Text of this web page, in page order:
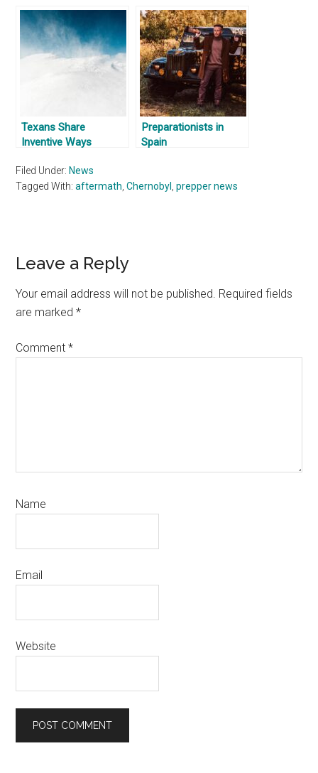
warning of terror
attacks, fires and
severe flooding
eggs, and off the grid
homes
Texans Share
Inventive Ways
Through Winter
Storms
Preparationists in
Spain
Filed Under:News
Tagged With:aftermath ,Chernobyl ,prepper news
Reader
Interactions
Leave a Reply
Your email address will not be published. Required fields
are marked*
Comment*
Name
Email
Website